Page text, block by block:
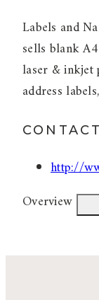
Labels and
sells blank
laser & inkjet
address
CONTACT
http://
Overview